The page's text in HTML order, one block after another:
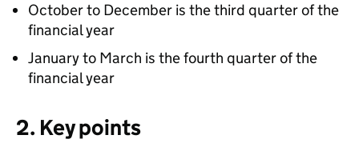
October to December is the third quarter of the
financial year
January to March is the fourth quarter of the
financial year
2. Key points